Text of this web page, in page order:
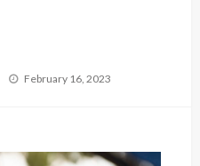
Posted
February 16, 2023